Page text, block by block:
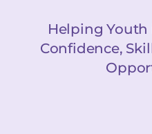
Helping Youth
Confidence,